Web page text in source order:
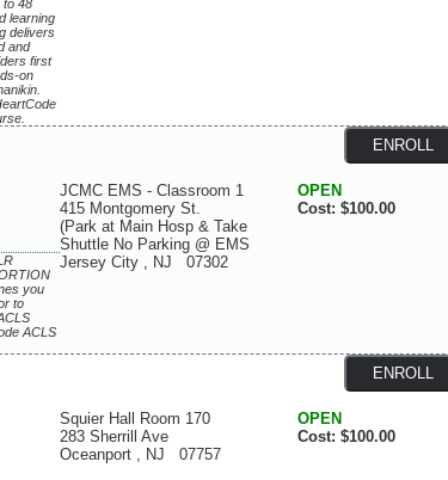
to 48
learning
delivers
and
first
on
you
to
ACLS
JCMC EMS - Classroom 1
415 Montgomery St.
(Park at Main Hosp & Take
Shuttle No Parking @ EMS
Jersey City , NJ 07302
OPEN
Cost: $100.00
Squier Hall Room 170
283 Sherrill Ave
Oceanport , NJ 07757
OPEN
Cost: $100.00